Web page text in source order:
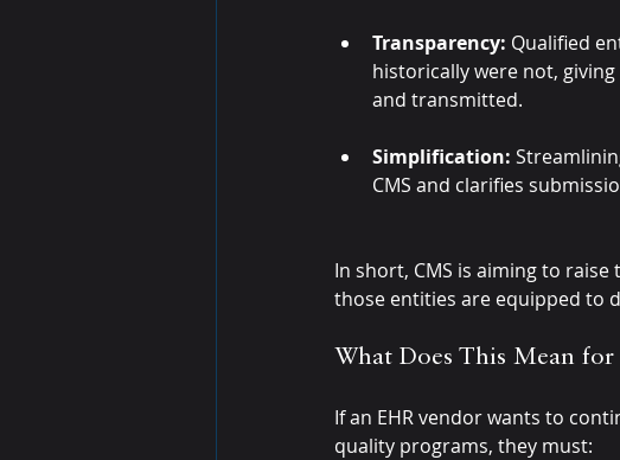
Transparency: Qualified
historically were not,
and transmitted.
Simplification:
CMS and clarifies
In short, CMS is aiming to
those entities are equipped to
What Does This Mean for
If an EHR vendor wants to
quality programs, they must: